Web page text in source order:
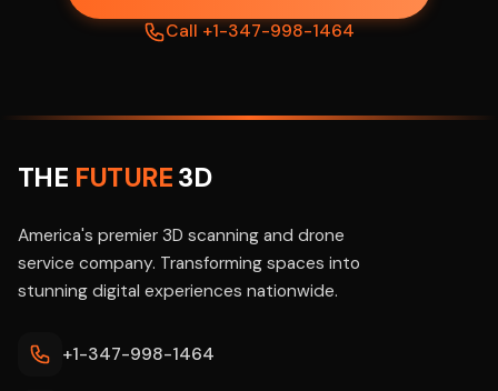
Call +1-347-998-1464
THE FUTURE3D
America's premier 3D scanning and drone
service company. Transforming spaces into
stunning digital experiences nationwide.
+1-347-998-1464